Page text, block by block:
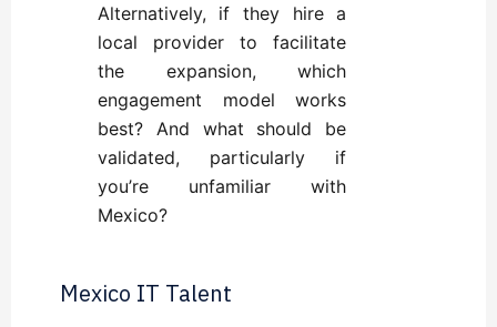
Alternatively, if they hire a
local provider to facilitate
the expansion,which
engagement model works
best? And what should be
validated, particularly if
you’re unfamiliar with
Mexico?
Mexico IT Talent